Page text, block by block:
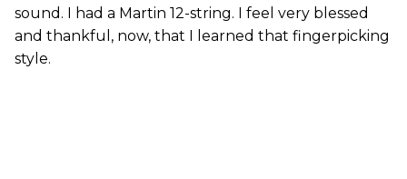
sound. I had a Martin 12-string. I feel very blessed
and thankful, now, that I learned that fingerpicking
style.